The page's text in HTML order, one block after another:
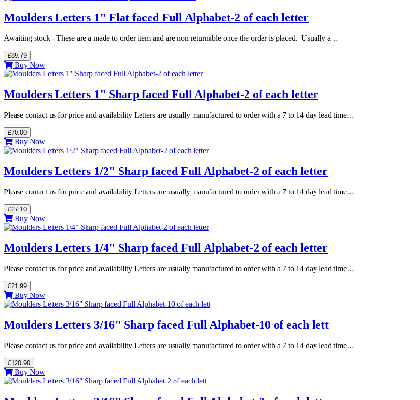
Moulders Letters 1" Flat faced Full Alphabet-2 of each letter
Awaiting stock - These are a made to order item and are non returnable once the order is placed. Usually a…
£89.79
Buy Now
Moulders Letters 1" Sharp faced Full Alphabet-2 of each letter
Please contact us for price and availability Letters are usually manufactured to order with a 7 to 14 day lead time…
£70.00
Buy Now
Moulders Letters 1/2" Sharp faced Full Alphabet-2 of each letter
Please contact us for price and availability Letters are usually manufactured to order with a 7 to 14 day lead time…
£27.10
Buy Now
Moulders Letters 1/4" Sharp faced Full Alphabet-2 of each letter
Please contact us for price and availability Letters are usually manufactured to order with a 7 to 14 day lead time…
£21.99
Buy Now
Moulders Letters 3/16" Sharp faced Full Alphabet-10 of each lett
Please contact us for price and availability Letters are usually manufactured to order with a 7 to 14 day lead time…
£120.90
Buy Now